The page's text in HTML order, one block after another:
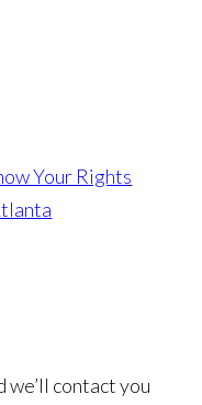
Your Rights
contact you